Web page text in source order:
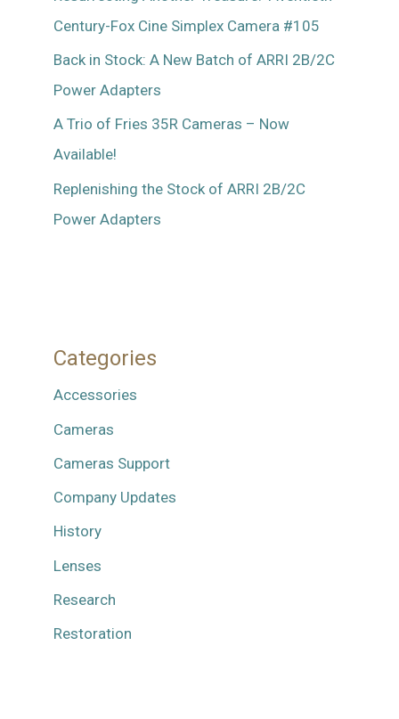
Century-Fox Cine Simplex Camera #105
Back in Stock: A New Batch of ARRI 2B/2C
Power Adapters
A Trio of Fries 35R Cameras – Now
Available!
Replenishing the Stock of ARRI 2B/2C
Power Adapters
Categories
Accessories
Cameras
Cameras Support
Company Updates
History
Lenses
Research
Restoration